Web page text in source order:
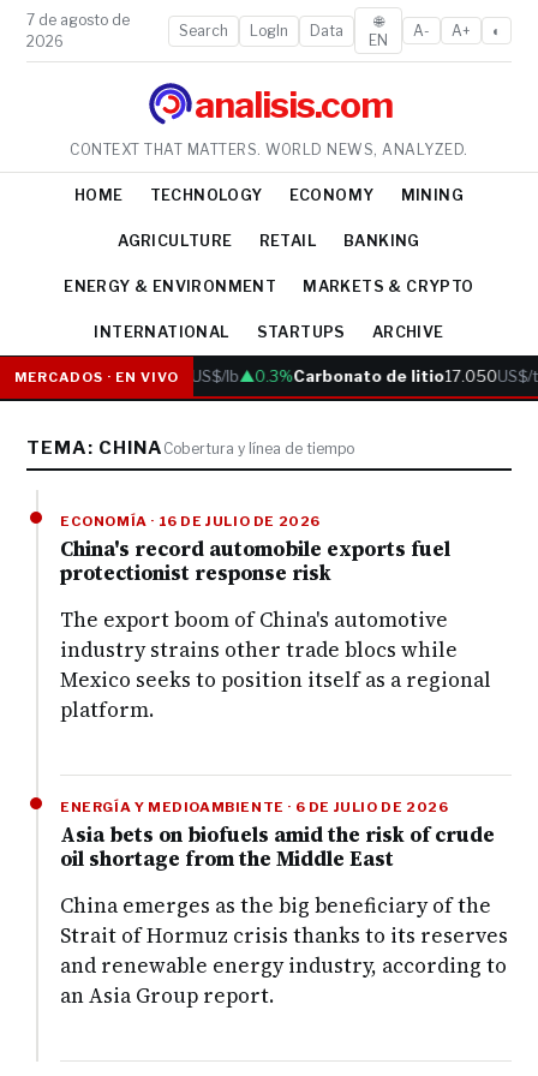
7 de agosto de
2026
Search LogIn Data
🌐
EN
A- A+ ◐
analisis.com
CONTEXT THAT MATTERS. WORLD NEWS, ANALYZED.
HOME TECHNOLOGY ECONOMY MINING
AGRICULTURE RETAIL BANKING
ENERGY & ENVIRONMENT MARKETS & CRYPTO
INTERNATIONAL STARTUPS ARCHIVE
MERCADOS · EN VIVO
Cobre6.05 US$/lb▲0.3%Carbonato de litio17.050US$/t
TEMA: CHINA Cobertura y línea de tiempo
ECONOMÍA · 16 DE JULIO DE 2026
China's record automobile exports fuel
protectionist response risk
The export boom of China's automotive
industry strains other trade blocs while
Mexico seeks to position itself as a regional
platform.
ENERGÍA Y MEDIOAMBIENTE · 6 DE JULIO DE 2026
Asia bets on biofuels amid the risk of crude
oil shortage from the Middle East
China emerges as the big beneficiary of the
Strait of Hormuz crisis thanks to its reserves
and renewable energy industry, according to
an Asia Group report.